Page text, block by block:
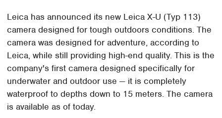
Leica has announced its new Leica X-U (Typ 113)
camera designed for tough outdoors conditions. The
camera was designed for adventure, according to
Leica, while still providing high-end quality. This is the
company's first camera designed specifically for
underwater and outdoor use — it is completely
waterproof to depths down to 15 meters. The camera
is available as of today.